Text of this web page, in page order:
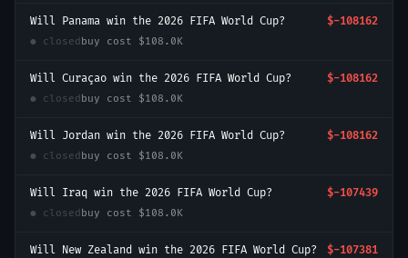
Will Panama win the 2026 FIFA World Cup? $-108162
● closed buy cost $108.0K
Will Curaçao win the 2026 FIFA World Cup? $-108162
● closed buy cost $108.0K
Will Jordan win the 2026 FIFA World Cup? $-108162
● closed buy cost $108.0K
Will Iraq win the 2026 FIFA World Cup? $-107439
● closed buy cost $108.0K
Will New Zealand win the 2026 FIFA World Cup? $-107381